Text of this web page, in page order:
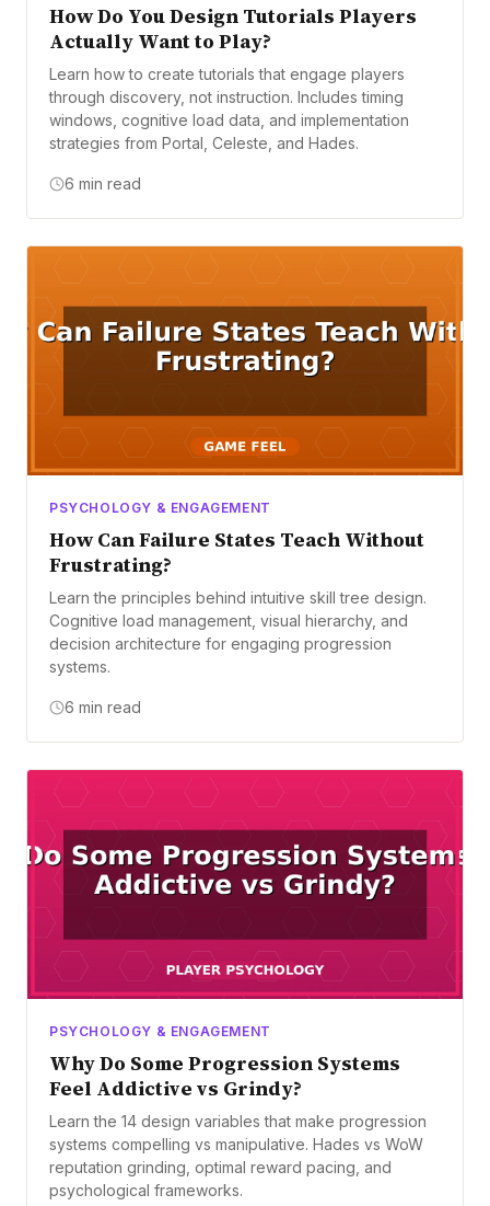
How Do You Design Tutorials Players
Actually Want to Play?
Learn how to create tutorials that engage players
through discovery, not instruction. Includes timing
windows, cognitive load data, and implementation
strategies from Portal, Celeste, and Hades.
6 min read
PSYCHOLOGY & ENGAGEMENT
How Can Failure States Teach Without
Frustrating?
Learn the principles behind intuitive skill tree design.
Cognitive load management, visual hierarchy, and
decision architecture for engaging progression
systems.
6 min read
PSYCHOLOGY & ENGAGEMENT
Why Do Some Progression Systems
Feel Addictive vs Grindy?
Learn the 14 design variables that make progression
systems compelling vs manipulative. Hades vs WoW
reputation grinding, optimal reward pacing, and
psychological frameworks.